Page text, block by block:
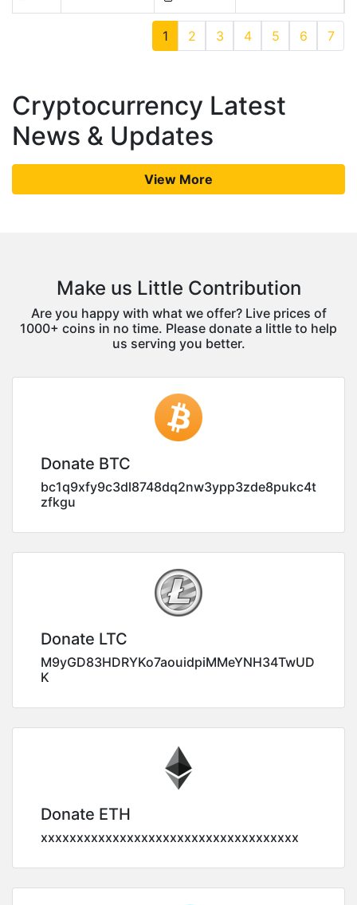
1 2 3 4 5 6 7
Cryptocurrency Latest
News & Updates
View More
Make us Little Contribution
Are you happy with what we offer? Live prices of
1000+ coins in no time. Please donate a little to help
us serving you better.
Donate BTC
bc1q9xfy9c3dl8748dq2nw3ypp3zde8pukc4t
zfkgu
Donate LTC
M9yGD83HDRYKo7aouidpiMMeYNH34TwUD
K
Donate ETH
xxxxxxxxxxxxxxxxxxxxxxxxxxxxxxxxxxxx